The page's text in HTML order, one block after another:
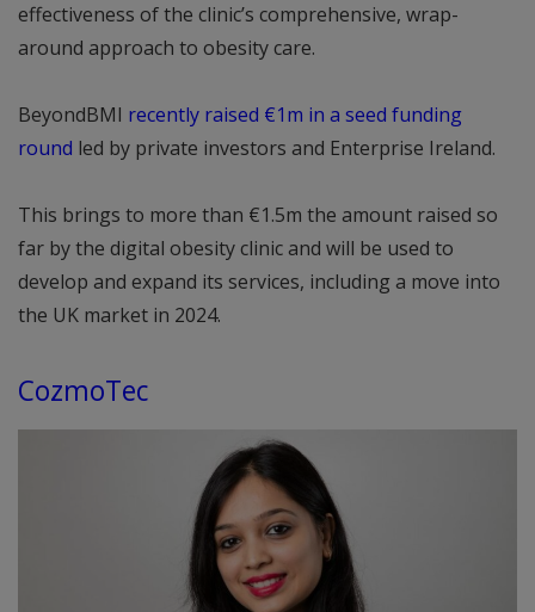
effectiveness of the clinic’s comprehensive, wrap-
around approach to obesity care.
BeyondBMI recently raised €1m in a seed funding
round led by private investors and Enterprise Ireland.
This brings to more than €1.5m the amount raised so
far by the digital obesity clinic and will be used to
develop and expand its services, including a move into
the UK market in 2024.
CozmoTec